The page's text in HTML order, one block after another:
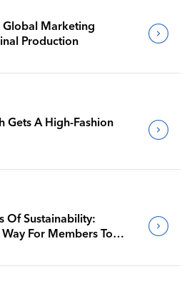
Global Marketing
Production
Gets A High-Fashion
Of Sustainability:
For Members To